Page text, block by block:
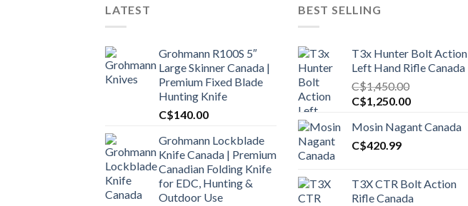
LATEST
Grohmann R100S 5″
Large Skinner Canada |
Premium Fixed Blade
Hunting Knife
C$140.00
Grohmann Lockblade
Knife Canada | Premium
Canadian Folding Knife
for EDC, Hunting &
Outdoor Use
BEST SELLING
T3x Hunter Bolt Action
Left Hand Rifle Canada
C$1,450.00
Original
was:
C$1,450.00.
C$1,250.00Current
is:
Mosin Nagant Canada
C$420.99
T3X CTR Bolt Action
Rifle Canada